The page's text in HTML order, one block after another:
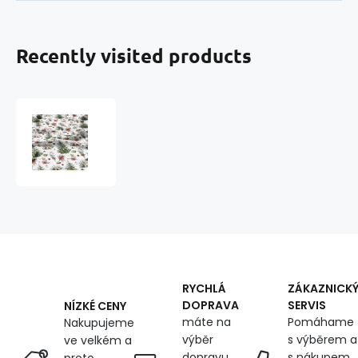
Recently visited products
NÍZKÉ CENY
Nakupujeme
ve velkém a
RYCHLÁ
DOPRAVA
máte na
výběr
ZÁKAZNICKÝ
SERVIS
Pomáhame
s výběrem a